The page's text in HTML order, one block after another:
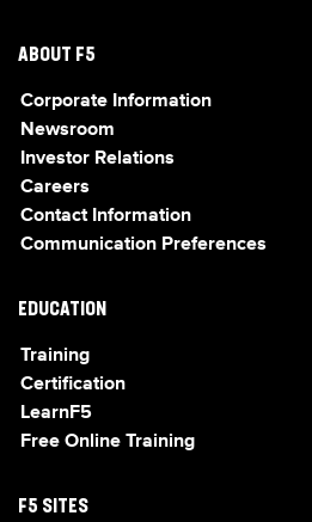
ABOUT F5
Corporate Information
Newsroom
Investor Relations
Careers
Contact Information
Communication Preferences
EDUCATION
Training
Certification
LearnF5
Free Online Training
F5 SITES